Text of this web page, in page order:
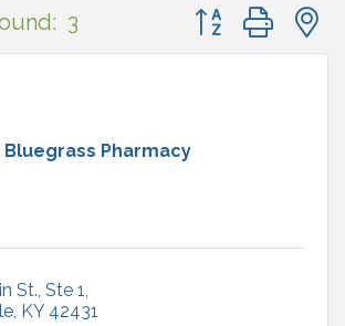
3 Button group with
Bluegrass Pharmacy
St., Ste 1
KY 42431